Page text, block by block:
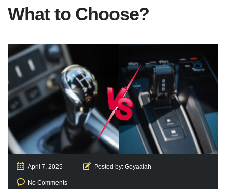
What to Choose?
April 7, 2025 Posted by: Goyaalah
No Comments